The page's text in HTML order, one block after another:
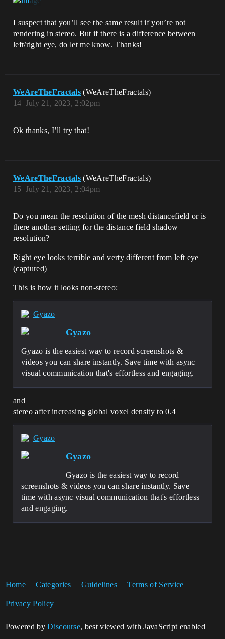
I suspect that you’ll see the same result if you’re not
rendering in stereo. But if there is a difference between
left/right eye, do let me know. Thanks!
WeAreTheFractals (WeAreTheFractals)
July 21, 2023, 2:02pm
14
Ok thanks, I’ll try that!
WeAreTheFractals (WeAreTheFractals)
July 21, 2023, 2:04pm
15
Do you mean the resolution of the mesh distancefield or is
there another setting for the distance field shadow
resolution?
Right eye looks terrible and verty different from left eye
(captured)
This is how it looks non-stereo:
Gyazo
Gyazo
Gyazo is the easiest way to record screenshots &
videos you can share instantly. Save time with async
visual communication that's effortless and engaging.
and
stereo after increasing global voxel density to 0.4
Gyazo
Gyazo
Gyazo is the easiest way to record
screenshots & videos you can share instantly. Save
time with async visual communication that's effortless
and engaging.
Home Categories Guidelines Terms of Service
Privacy Policy
Powered byDiscourse, best viewed with JavaScript enabled